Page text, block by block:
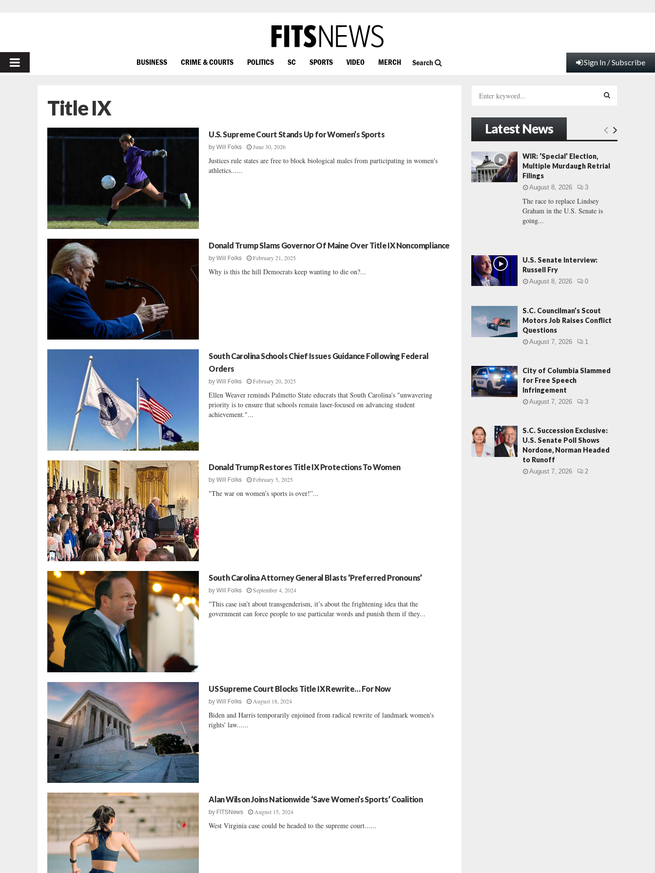
PRIMARY
BUSINESS CRIME & COURTS POLITICS SC SPORTS VIDEO MERCH Search Sign In / Subscribe
Title IX
U.S. Supreme Court Stands Up for Women’s Sports
byWill Folks June 30, 2026
Justices rule states are free to block biological males from participating in women's
athletics......
Donald Trump Slams Governor Of Maine Over Title IX Noncompliance
byWill Folks February 21, 2025
Why is this the hill Democrats keep wanting to die on?...
South Carolina Schools Chief Issues Guidance Following Federal
Orders
byWill Folks February 20, 2025
Ellen Weaver reminds Palmetto State educrats that South Carolina's "unwavering
priority is to ensure that schools remain laser-focused on advancing student
achievement."...
Donald Trump Restores Title IX Protections To Women
byWill Folks February 5, 2025
"The war on women’s sports is over!”...
South Carolina Attorney General Blasts ‘Preferred Pronouns’
byWill Folks September 4, 2024
"This case isn’t about transgenderism, it’s about the frightening idea that the
government can force people to use particular words and punish them if they...
US Supreme Court Blocks Title IX Rewrite… For Now
byWill Folks August 18, 2024
Biden and Harris temporarily enjoined from radical rewrite of landmark women's
rights' law......
Alan Wilson Joins Nationwide ‘Save Women’s Sports’ Coalition
by FITSNews August 15, 2024
West Virginia case could be headed to the supreme court......
h
f
o
r
:
E
Latest News
WIR: ‘Special’ Election,
Multiple Murdaugh Retrial
Filings
August 8, 2026 3
The race to replace Lindsey
Graham in the U.S. Senate is
going...
U.S. Senate Interview:
Russell Fry
August 8, 2026 0
S.C. Councilman’s Scout
Motors Job Raises Conflict
Questions
August 7, 2026 1
City of Columbia Slammed
for Free Speech
Infringement
August 7, 2026 3
S.C. Succession Exclusive:
U.S. Senate Poll Shows
Nordone, Norman Headed
to Runoff
August 7, 2026 2